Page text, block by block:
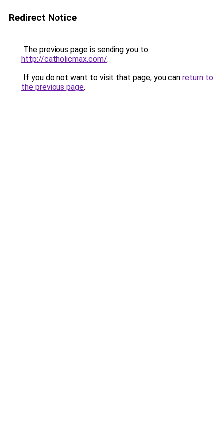
Redirect Notice
The previous page is sending you to
http://catholicmax.com/.
If you do not want to visit that page, you can return to
the previous page.